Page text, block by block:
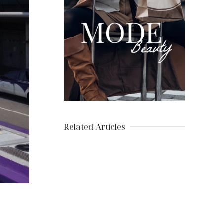
Related Articles